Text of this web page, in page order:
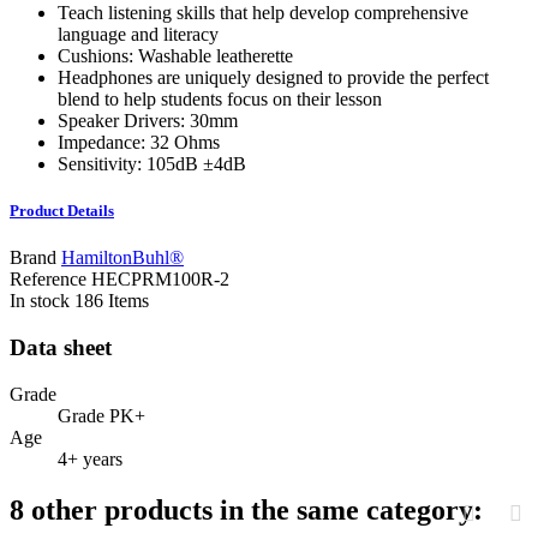
Teach listening skills that help develop comprehensive
language and literacy
Cushions: Washable leatherette
Headphones are uniquely designed to provide the perfect
blend to help students focus on their lesson
Speaker Drivers: 30mm
Impedance: 32 Ohms
Sensitivity: 105dB ±4dB
Product Details
Brand HamiltonBuhl®
Reference HECPRM100R-2
In stock 186 Items
Data sheet
Grade
Grade PK+
Age
4+ years
8 other products in the same category: